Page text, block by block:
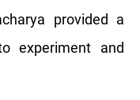
provided a
experiment and